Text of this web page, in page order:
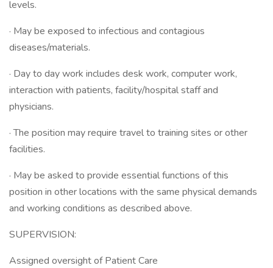
levels.
· May be exposed to infectious and contagious
diseases/materials.
· Day to day work includes desk work, computer work,
interaction with patients, facility/hospital staff and
physicians.
· The position may require travel to training sites or other
facilities.
· May be asked to provide essential functions of this
position in other locations with the same physical demands
and working conditions as described above.
SUPERVISION:
Assigned oversight of Patient Care